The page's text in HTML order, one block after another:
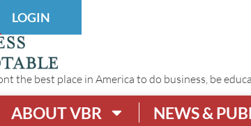
LOGIN
the best place in America to do business, be
ABOUT VBR NEWS &